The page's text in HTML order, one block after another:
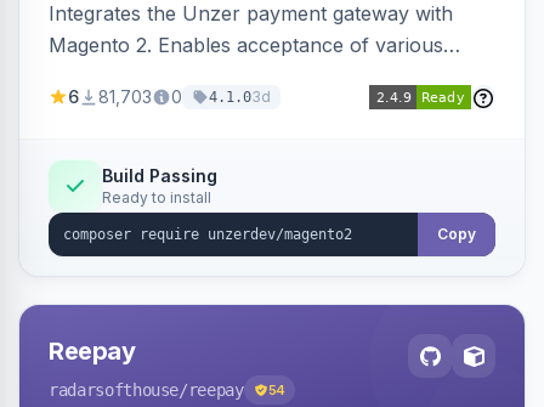
Integrates the Unzer payment gateway with
Magento 2. Enables acceptance of various
transfers, and wallets.
6 81,703 0 4.1.03d
Build Passing
Ready to install
Copy
Reepay
radarsofthouse/reepay 54